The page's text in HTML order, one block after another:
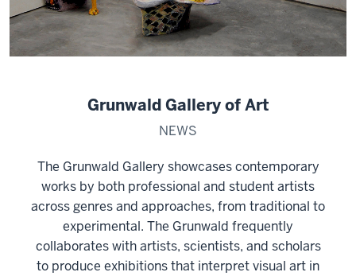
Grunwald Gallery of Art
NEWS
The Grunwald Gallery showcases contemporary
works by both professional and student artists
across genres and approaches, from traditional to
experimental. The Grunwald frequently
collaborates with artists, scientists, and scholars
to produce exhibitions that interpret visual art in